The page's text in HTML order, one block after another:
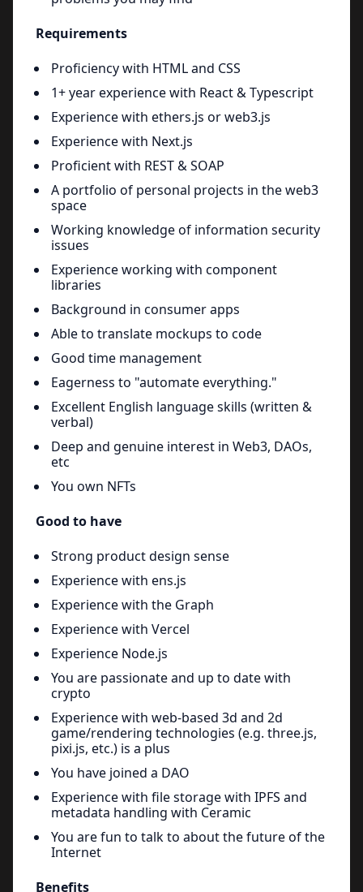
Requirements
Proficiency with HTML and CSS
1+ year experience with React & Typescript
Experience with ethers.js or web3.js
Experience with Next.js
Proficient with REST & SOAP
A portfolio of personal projects in the web3
space
Working knowledge of information security
issues
Experience working with component
libraries
Background in consumer apps
Able to translate mockups to code
Good time management
Eagerness to "automate everything."
Excellent English language skills (written &
verbal)
Deep and genuine interest in Web3, DAOs,
etc
You own NFTs
Good to have
Strong product design sense
Experience with ens.js
Experience with the Graph
Experience with Vercel
Experience Node.js
You are passionate and up to date with
crypto
Experience with web-based 3d and 2d
game/rendering technologies (e.g. three.js,
pixi.js, etc.) is a plus
You have joined a DAO
Experience with file storage with IPFS and
metadata handling with Ceramic
You are fun to talk to about the future of the
Internet
Benefits